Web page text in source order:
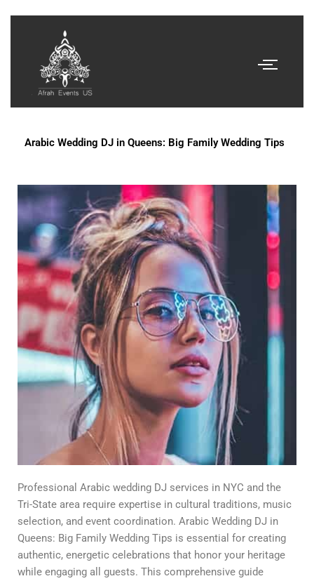
Arabic Wedding DJ in Queens: Big Family Wedding Tips
Professional Arabic wedding DJ services in NYC and the
Tri-State area require expertise in cultural traditions, music
selection, and event coordination. Arabic Wedding DJ in
Queens: Big Family Wedding Tips is essential for creating
authentic, energetic celebrations that honor your heritage
while engaging all guests. This comprehensive guide